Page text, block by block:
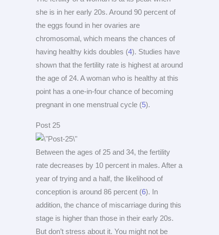
she is in her early 20s. Around 90 percent of
the eggs found in her ovaries are
chromosomal, which means the chances of
having healthy kids doubles (4). Studies have
shown that the fertility rate is highest at around
the age of 24. A woman who is healthy at this
point has a one-in-four chance of becoming
pregnant in one menstrual cycle (5).
Post 25
Between the ages of 25 and 34, the fertility
rate decreases by 10 percent in males. After a
year of trying and a half, the likelihood of
conception is around 86 percent (6). In
addition, the chance of miscarriage during this
stage is higher than those in their early 20s.
But don’t stress about it. You might not be